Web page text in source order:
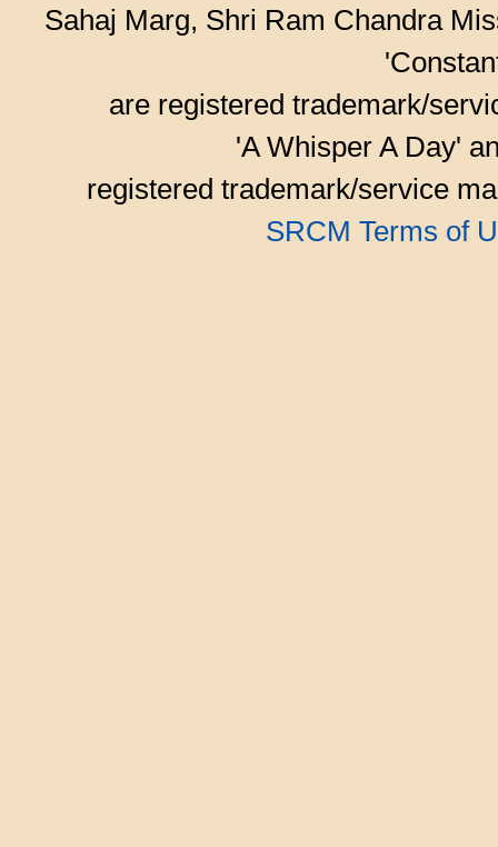
Sahaj Marg, Shri Ram Chandra
are registered trademark/
'A Whisper A Day'
registered trademark/service
SRCM Terms of